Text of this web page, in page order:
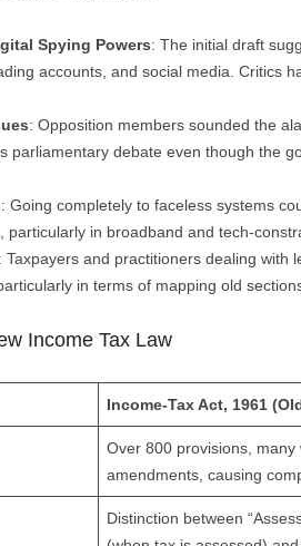
Spying Powers: The initial draft
accounts, and social media. Critics
: Opposition members sounded the
parliamentary debate even though the
: Going completely to faceless systems
particularly in broadband and tech-
: Taxpayers and practitioners dealing with
in terms of mapping old
Income Tax Law
Income-Tax Act, 1961
Over 800 provisions, many
amendments, causing
Distinction between